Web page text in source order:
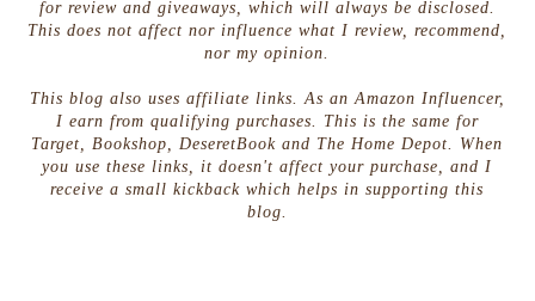
for review and giveaways, which will always be disclosed.
This does not affect nor influence what I review, recommend,
nor my opinion.
This blog also uses affiliate links. As an Amazon Influencer,
I earn from qualifying purchases. This is the same for
Target, Bookshop, DeseretBook and The Home Depot. When
you use these links, it doesn't affect your purchase, and I
receive a small kickback which helps in supporting this
blog.